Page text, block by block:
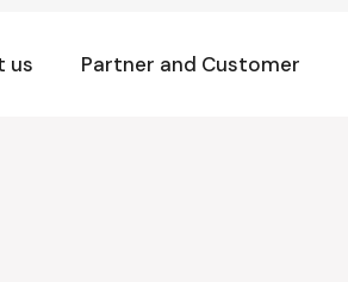
us Partner and Customer